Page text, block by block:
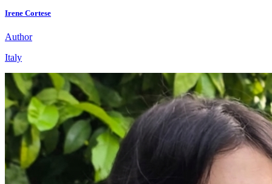
Irene Cortese
Author
Italy